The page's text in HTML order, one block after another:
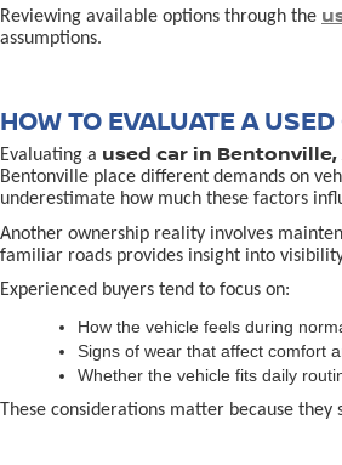
Reviewing available options through the
assumptions.
HOW TO EVALUATE A
Evaluating a used car in
Bentonville place different demands on
underestimate how much these factors
Another ownership reality involves
familiar roads provides insight into
Experienced buyers tend to focus on:
How the vehicle feels during
Signs of wear that affect comfort
Whether the vehicle fits daily
These considerations matter because